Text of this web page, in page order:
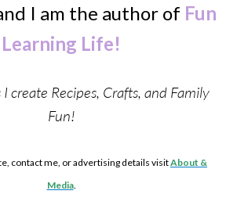
I am the author of Fun
Learning Life!
I create Recipes, Crafts, and Family
Fun!
contact me, or advertising details visitAbout &
Media.